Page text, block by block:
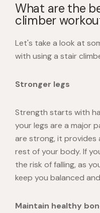
What are the
climber
Let's take a look at
with using a stair
Stronger legs
Strength starts with
your legs are a major
are strong, it
rest of your body. If
the risk of falling, as
keep you balanced
Maintain healthy